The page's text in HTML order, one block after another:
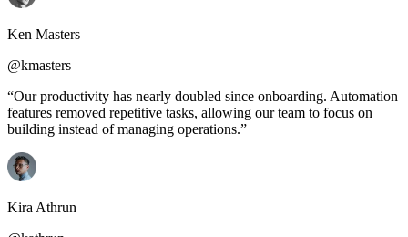
Ken Masters
@kmasters
“Our productivity has nearly doubled since onboarding. Automation
features removed repetitive tasks, allowing our team to focus on
building instead of managing operations.”
Kira Athrun